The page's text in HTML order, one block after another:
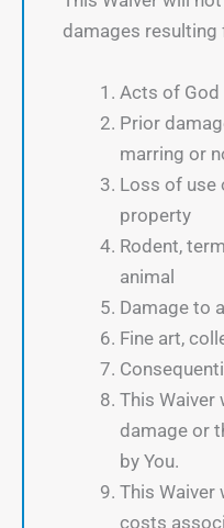
damages resulting
Acts of God
Prior
marring or
Loss of use
property
Rodent,
animal
Damage to
Fine art,
This
damage or
by You.
This
costs